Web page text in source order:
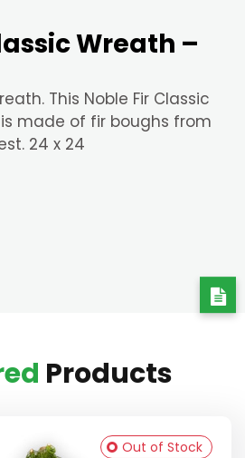
Wreath –
This Noble Fir Classic
made of fir boughs from
24 x 24
Products
Out of Stock